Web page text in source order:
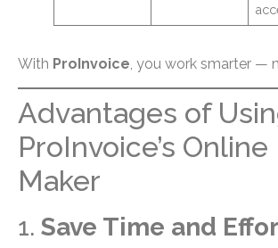
With ProInvoice , you work smarter —
Advantages of
ProInvoice’s
Maker
1. Save Time and